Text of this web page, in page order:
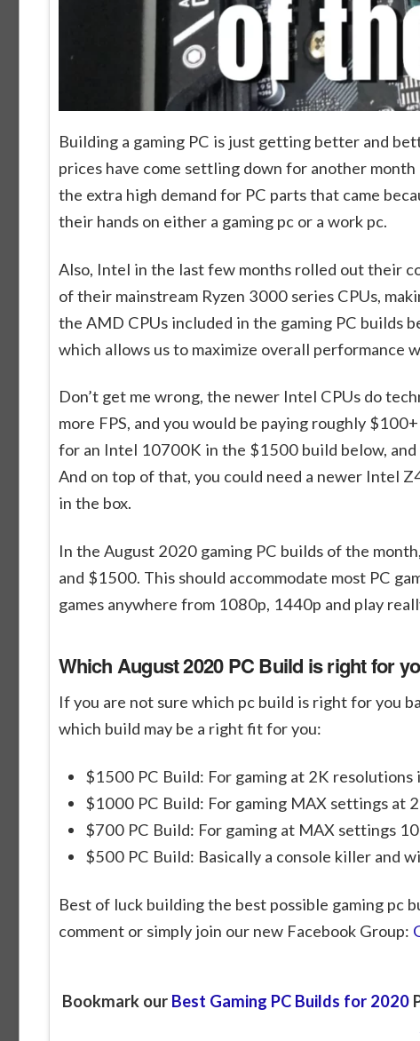
Building a gaming PC is just getting better and
prices have come settling down for another
the extra high demand for PC parts that came
their hands on either a gaming pc or a work pc.
Also, Intel in the last few months rolled out their
of their mainstream Ryzen 3000 series CPUs,
the AMD CPUs included in the gaming PC builds
which allows us to maximize overall performance
Don’t get me wrong, the newer Intel CPUs do
more FPS, and you would be paying roughly
for an Intel 10700K in the $1500 build below,
And on top of that, you could need a newer Intel
in the box.
In the August 2020 gaming PC builds of the
and $1500. This should accommodate most PC
games anywhere from 1080p, 1440p and play
Which August 2020 PC Build is right for
If you are not sure which pc build is right for you
which build may be a right fit for you:
$1500 PC Build: For gaming at 2K resolutions
$1000 PC Build: For gaming MAX settings at
$700 PC Build: For gaming at MAX settings
$500 PC Build: Basically a console killer and
Best of luck building the best possible gaming pc
comment or simply join our new Facebook Group:
Bookmark our Best Gaming PC Builds for 2020